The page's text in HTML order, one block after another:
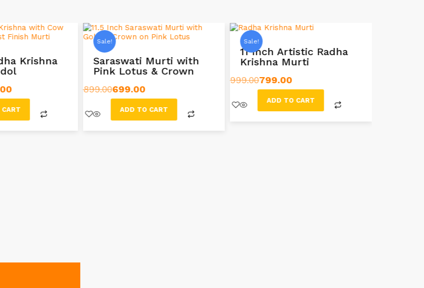
Krishna
Sale!
Saraswati Murti with
Pink Lotus & Crown
899.00699.00
ADD TO CART
Sale!
11 Inch Artistic Radha
Krishna Murti
999.00799.00
ADD TO CART